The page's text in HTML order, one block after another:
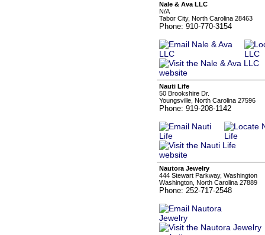
Nale & Ava LLC
N/A
Tabor City, North Carolina 28463
Phone: 910-770-3154
Nauti Life
50 Brookshire Dr.
Youngsville, North Carolina 27596
Phone: 919-208-1142
Nautora Jewelry
444 Stewart Parkway, Washington
Washington, North Carolina 27889
Phone: 252-717-2548